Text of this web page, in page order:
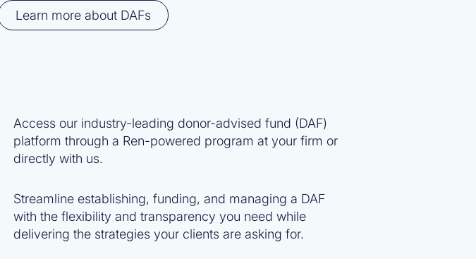
Learn more about DAFs
Access our industry-leading donor-advised fund (DAF)
platform through a Ren-powered program at your firm or
directly with us.
Streamline establishing, funding, and managing a DAF
with the flexibility and transparency you need while
delivering the strategies your clients are asking for.